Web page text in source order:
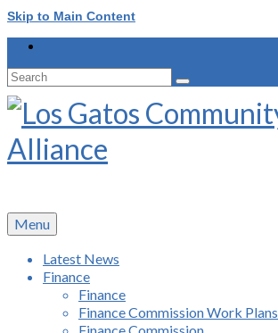
Skip to Main Content
Search
for:
Menu
Latest News
Finance
Finance
Finance Commission Work Plans